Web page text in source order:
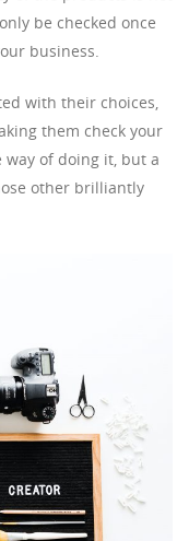
be checked once
business.
with their choices,
them check your
of doing it, but a
other brilliantly